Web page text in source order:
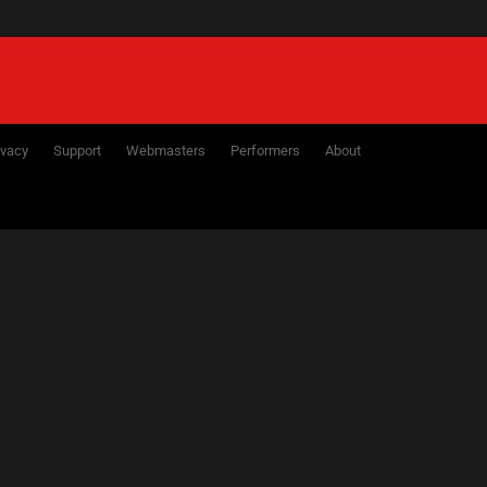
Support Webmasters Performers About